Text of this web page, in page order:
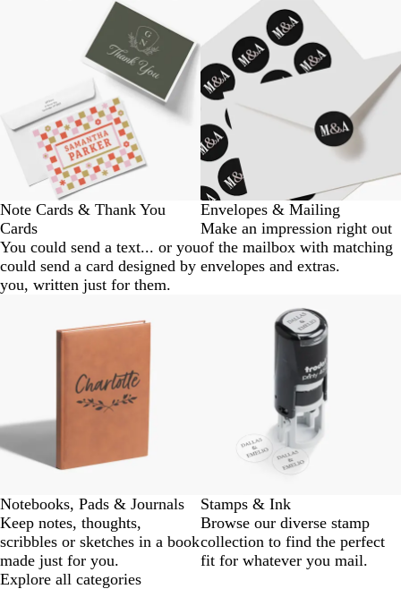
Note Cards & Thank You
Cards
You could send a text... or you
could send a card designed by
you, written just for them.
Envelopes & Mailing
Make an impression right out
of the mailbox with matching
envelopes and extras.
Notebooks, Pads & Journals
Keep notes, thoughts,
scribbles or sketches in a book
made just for you.
Stamps & Ink
Browse our diverse stamp
collection to find the perfect
fit for whatever you mail.
Explore all categories